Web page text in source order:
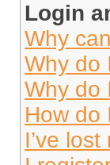
Login
Why
Why do
Why do
How do
I’ve